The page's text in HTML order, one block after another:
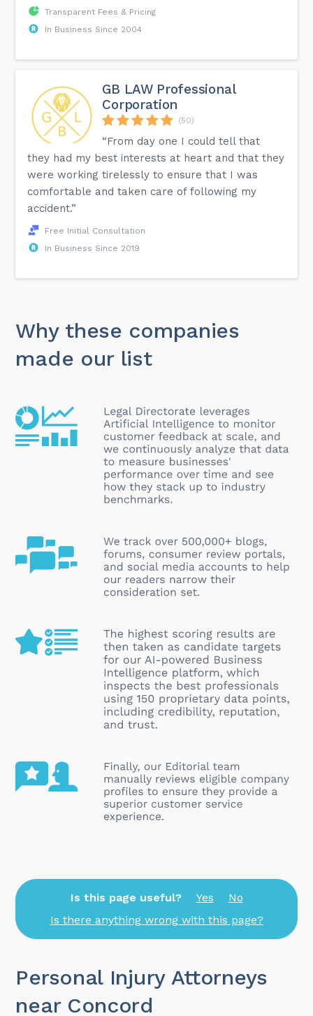
Transparent Fees & Pricing
In Business Since 2004
GB LAW Professional
Corporation
(50)
“From day one I could tell that
they had my best interests at heart and that they
were working tirelessly to ensure that I was
comfortable and taken care of following my
accident.”
Free Initial Consultation
In Business Since 2019
Why these companies
made our list
Is this page useful? Yes
No
Is there anything wrong with this page?
Personal Injury Attorneys
near Concord